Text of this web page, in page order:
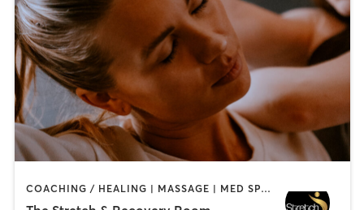
COACHING / HEALING | MASSAGE | MED SPA | PERSONAL TRAINING